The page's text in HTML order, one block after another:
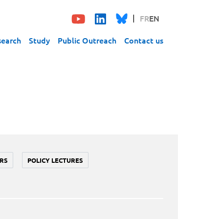
FREN
Study Public Outreach Contact us
POLICY LECTURES